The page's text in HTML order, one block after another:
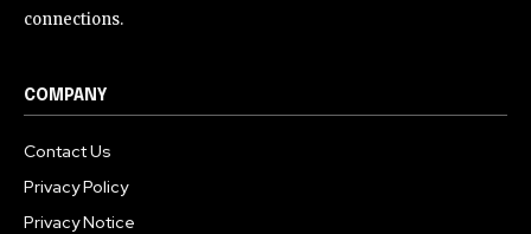
connections.
COMPANY
Contact Us
Privacy Policy
Privacy Notice